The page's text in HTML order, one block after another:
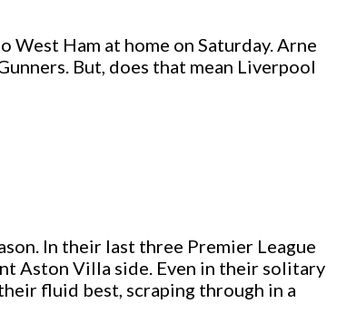
Ham at home on Saturday. Arne
But, does that mean Liverpool
In their last three Premier League
Aston Villa side. Even in their solitary
fluid best, scraping through in a